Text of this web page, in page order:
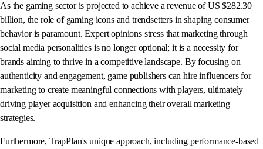
As the gaming sector is projected to achieve a revenue of US $282.30
billion, the role of gaming icons and trendsetters in shaping consumer
behavior is paramount. Expert opinions stress that marketing through
social media personalities is no longer optional; it is a necessity for
brands aiming to thrive in a competitive landscape. By focusing on
authenticity and engagement, game publishers can hire influencers for
marketing to create meaningful connections with players, ultimately
driving player acquisition and enhancing their overall marketing
strategies.
Furthermore, TrapPlan's unique approach, including performance-based